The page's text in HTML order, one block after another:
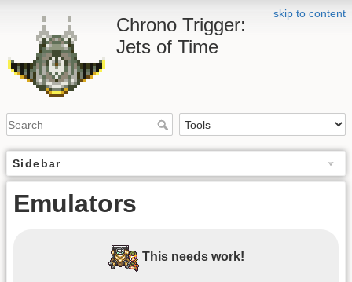
skip to content
Chrono Trigger:
Jets of Time
Sidebar
Emulators
This needs work!